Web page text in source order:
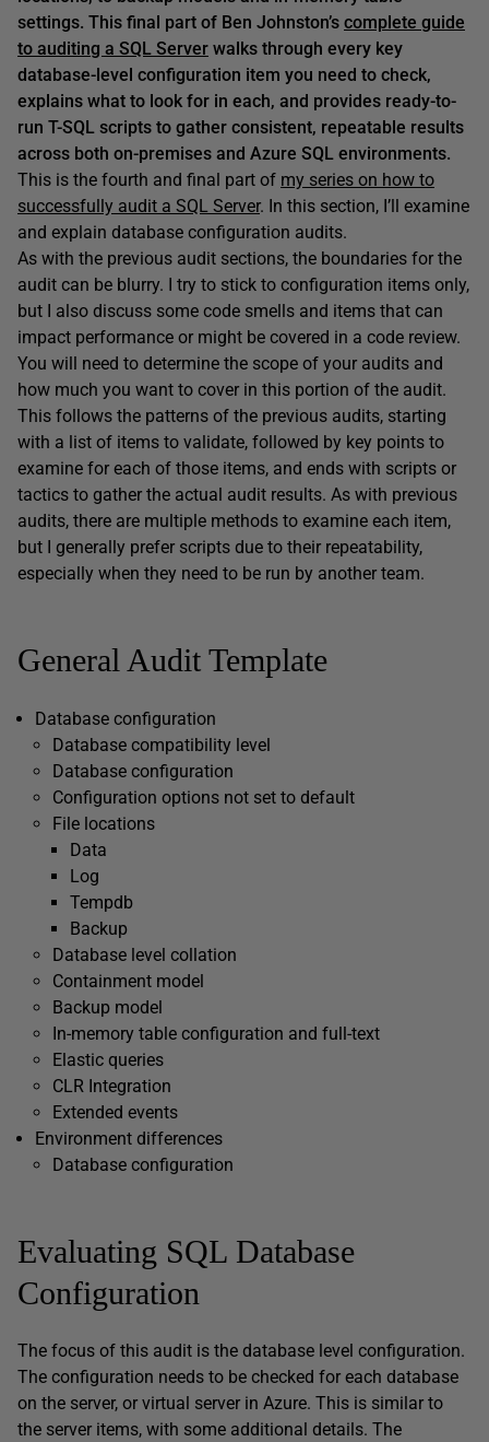
settings. This final part of Ben Johnston’s complete guide
to auditing a SQL Server walks through every key
database-level configuration item you need to check,
explains what to look for in each, and provides ready-to-
run T-SQL scripts to gather consistent, repeatable results
across both on-premises and Azure SQL environments.
This is the fourth and final part of my series on how to
successfully audit a SQL Server. In this section, I’ll examine
and explain database configuration audits.
As with the previous audit sections, the boundaries for the
audit can be blurry. I try to stick to configuration items only,
but I also discuss some code smells and items that can
impact performance or might be covered in a code review.
You will need to determine the scope of your audits and
how much you want to cover in this portion of the audit.
This follows the patterns of the previous audits, starting
with a list of items to validate, followed by key points to
examine for each of those items, and ends with scripts or
tactics to gather the actual audit results. As with previous
audits, there are multiple methods to examine each item,
but I generally prefer scripts due to their repeatability,
especially when they need to be run by another team.
General Audit Template
Database configuration
Database compatibility level
Database configuration
Configuration options not set to default
File locations
Data
Log
Tempdb
Backup
Database level collation
Containment model
Backup model
In-memory table configuration and full-text
Elastic queries
CLR Integration
Extended events
Environment differences
Database configuration
Evaluating SQL Database
Configuration
The focus of this audit is the database level configuration.
The configuration needs to be checked for each database
on the server, or virtual server in Azure. This is similar to
the server items, with some additional details. The